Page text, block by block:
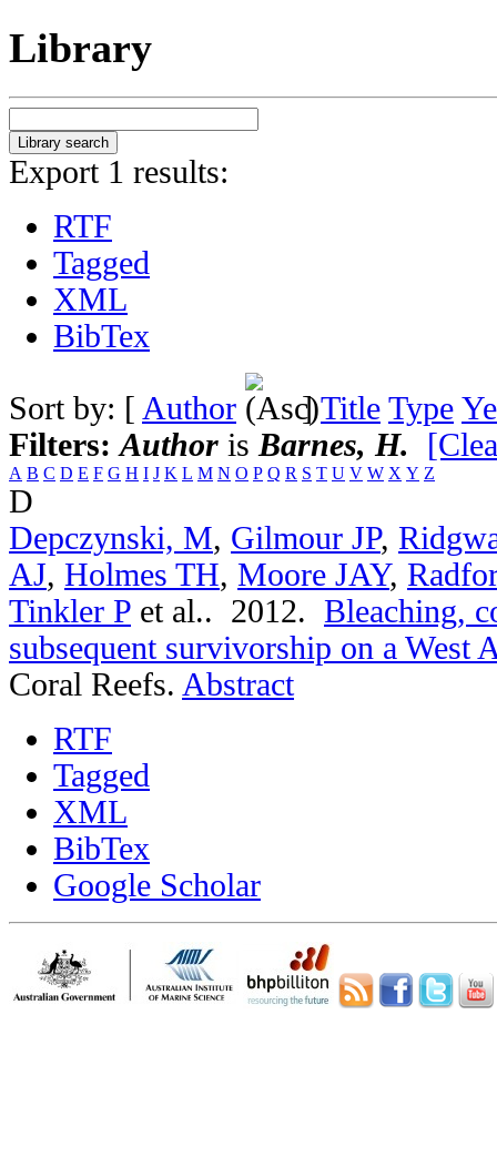
Library
Export 1 results:
RTF
Tagged
XML
BibTex
Sort by: [ Author ]Title Type
Filters:Author is Barnes, H.
A B C D E F G H I J K L M N O P Q R S T U V W X Y Z
D
Depczynski, M, Gilmour JP,
AJ, Holmes TH, Moore JAY,
Tinkler P et al.. 2012. Bleaching,
subsequent survivorship on a West
Coral Reefs. Abstract
RTF
Tagged
XML
BibTex
Google Scholar